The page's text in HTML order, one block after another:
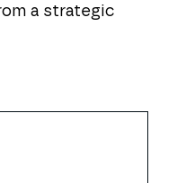
a strategic